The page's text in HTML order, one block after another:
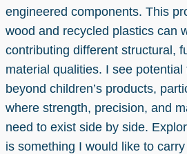
engineered components. This
wood and recycled plastics can
contributing different structural,
material qualities. I see
beyond children’s products,
where strength, precision, and
need to exist side by side.
is something I would like to